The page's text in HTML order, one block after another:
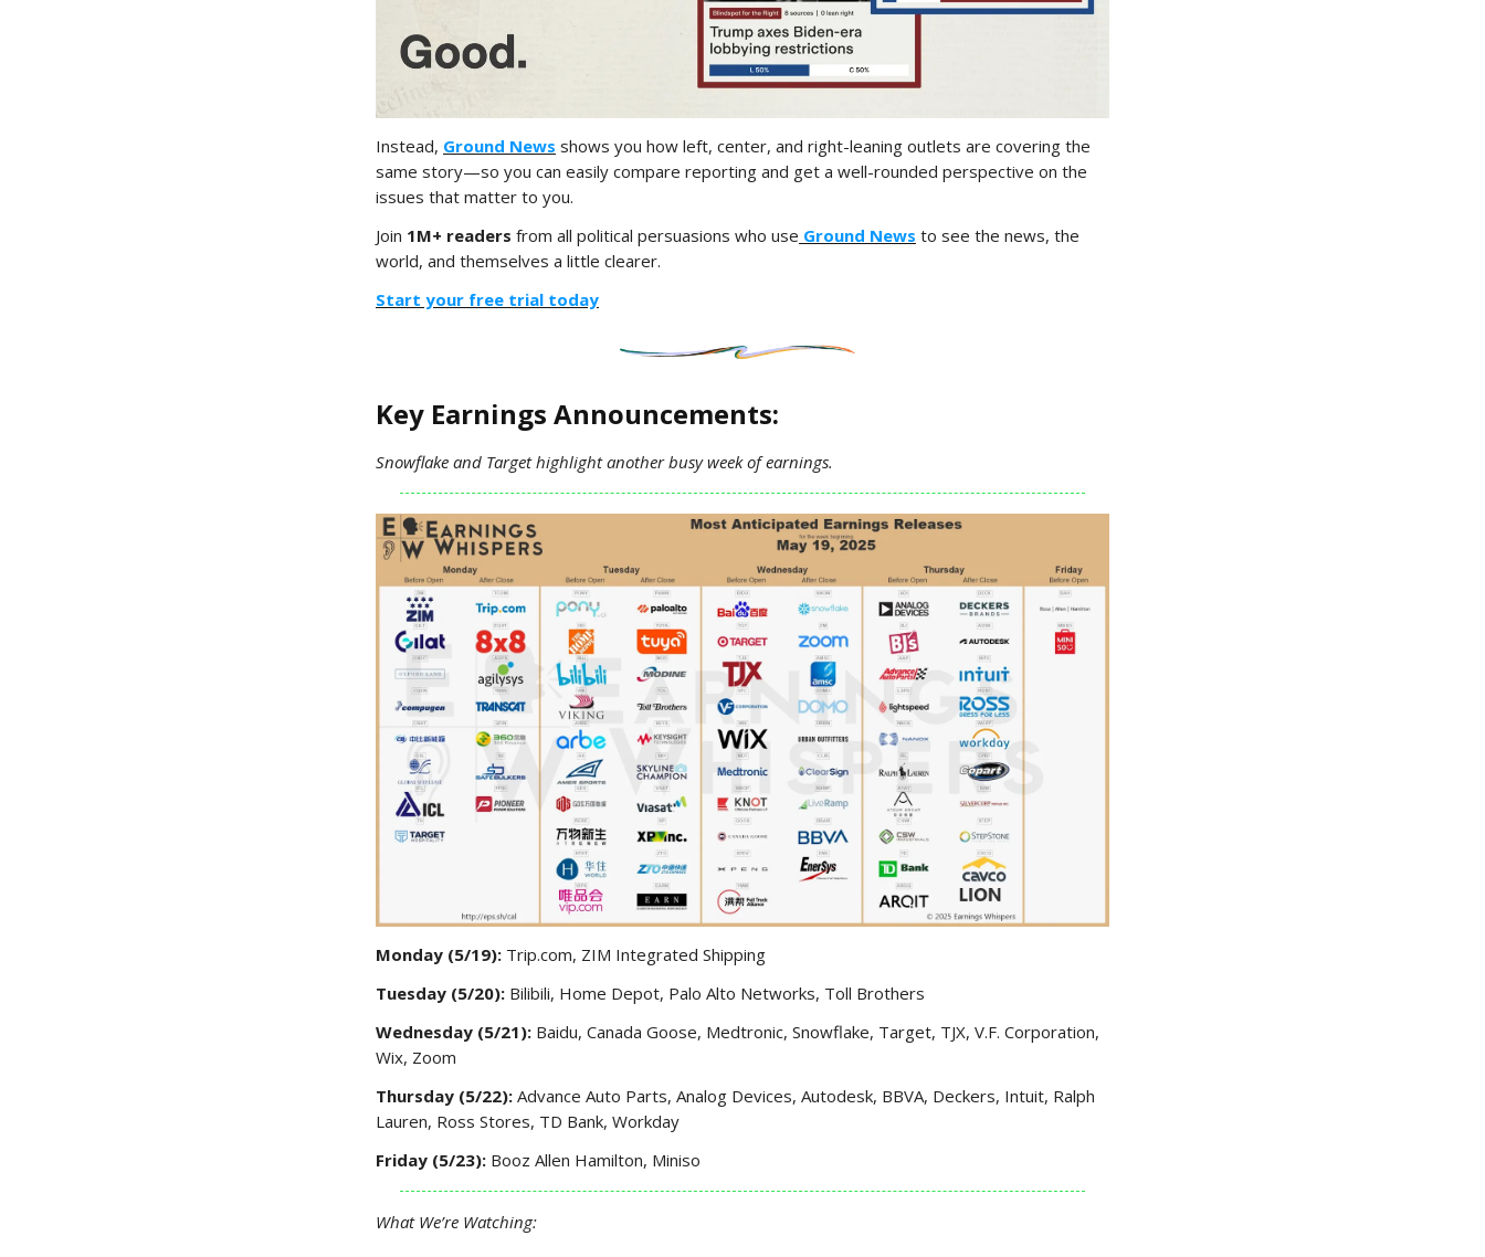
Instead, Ground News shows you how left, center, and right-leaning outlets are covering the
same story—so you can easily compare reporting and get a well-rounded perspective on the
issues that matter to you.
Join 1M+ readers from all political persuasions who use Ground News to see the news, the
world, and themselves a little clearer.
Start your free trial today
Key Earnings Announcements:
Snowflake and Target highlight another busy week of earnings.
Monday (5/19): Trip.com, ZIM Integrated Shipping
Tuesday (5/20): Bilibili, Home Depot, Palo Alto Networks, Toll Brothers
Wednesday (5/21): Baidu, Canada Goose, Medtronic, Snowflake, Target, TJX, V.F. Corporation,
Wix, Zoom
Thursday (5/22): Advance Auto Parts, Analog Devices, Autodesk, BBVA, Deckers, Intuit, Ralph
Lauren, Ross Stores, TD Bank, Workday
Friday (5/23): Booz Allen Hamilton, Miniso
What We’re Watching: